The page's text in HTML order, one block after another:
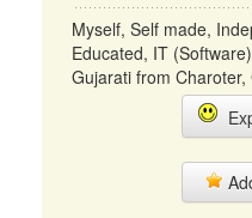
Myself, Self made,
Educated, IT
Gujarati from Charoter,